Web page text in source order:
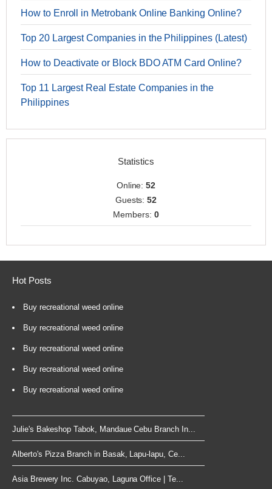
How to Enroll in Metrobank Online Banking Online?
Top 20 Largest Companies in the Philippines (Latest)
How to Deactivate or Block BDO ATM Card Online?
Top 11 Largest Real Estate Companies in the
Philippines
Statistics
Online:52
Guests:52
Members: 0
Hot Posts
Buy recreational weed online
Buy recreational weed online
Buy recreational weed online
Buy recreational weed online
Buy recreational weed online
Julie's Bakeshop Tabok, Mandaue Cebu Branch In...
Alberto's Pizza Branch in Basak, Lapu-lapu, Ce...
Asia Brewery Inc. Cabuyao, Laguna Office | Te...